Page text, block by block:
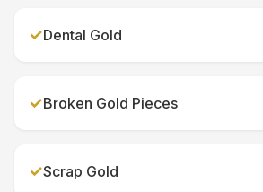
✓Dental Gold
✓Broken Gold Pieces
✓Scrap Gold